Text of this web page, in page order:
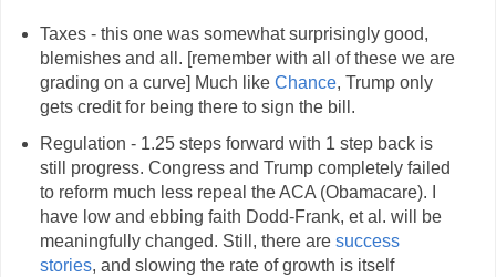
Taxes - this one was somewhat surprisingly good,
blemishes and all. [remember with all of these we are
grading on a curve] Much like Chance, Trump only
gets credit for being there to sign the bill.
Regulation - 1.25 steps forward with 1 step back is
still progress. Congress and Trump completely failed
to reform much less repeal the ACA (Obamacare). I
have low and ebbing faith Dodd-Frank, et al. will be
meaningfully changed. Still, there are success
stories, and slowing the rate of growth is itself